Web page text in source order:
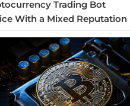
Trading Bot
With a Mixed Reputation